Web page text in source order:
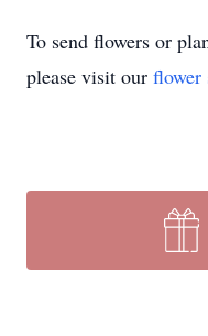
To send flowers or
please visit our flower